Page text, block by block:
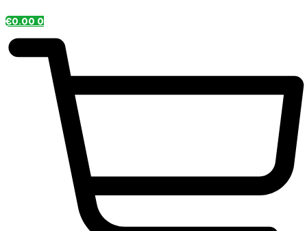
€0.00 0